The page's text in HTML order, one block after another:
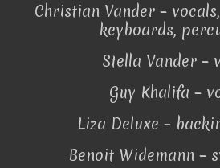
Christian Vander –
keyboards,
Stella Vander –
Guy Khalifa –
Liza Deluxe –
Benoit Widemann –